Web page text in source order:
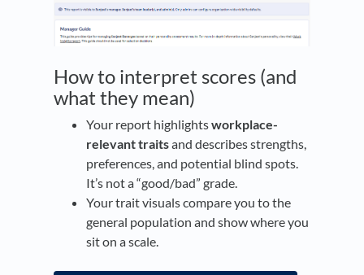
How to interpret scores (and
what they mean)
Your report highlightsworkplace-
relevant traitsand describes strengths,
preferences, and potential blind spots.
It’s not a “good/bad” grade.
Your trait visuals compare you to the
general population and show where you
sit on a scale.